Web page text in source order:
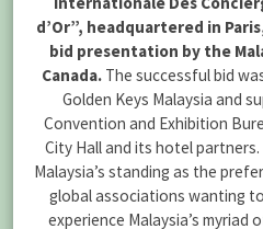
d’Or”, headquartered in
bid presentation by the
Canada.The successful bid
Golden Keys Malaysia and
Convention and Exhibition
City Hall and its hotel
Malaysia’s standing as the
global associations wanting
experience Malaysia’s